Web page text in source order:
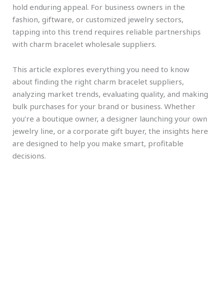
hold enduring appeal. For business owners in the
fashion, giftware, or customized jewelry sectors,
tapping into this trend requires reliable partnerships
with charm bracelet wholesale suppliers.
This article explores everything you need to know
about finding the right charm bracelet suppliers,
analyzing market trends, evaluating quality, and making
bulk purchases for your brand or business. Whether
you’re a boutique owner, a designer launching your own
jewelry line, or a corporate gift buyer, the insights here
are designed to help you make smart, profitable
decisions.